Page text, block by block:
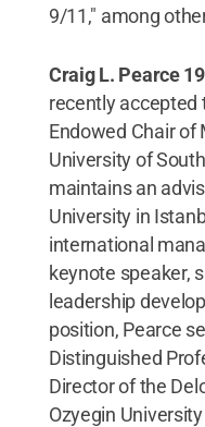
9/11," among
Craig L. Pearce
recently accepted
Endowed Chair
University of
maintains an
University in
international
keynote speaker,
leadership
position, Pearce
Distinguished
Director of the
Ozyegin